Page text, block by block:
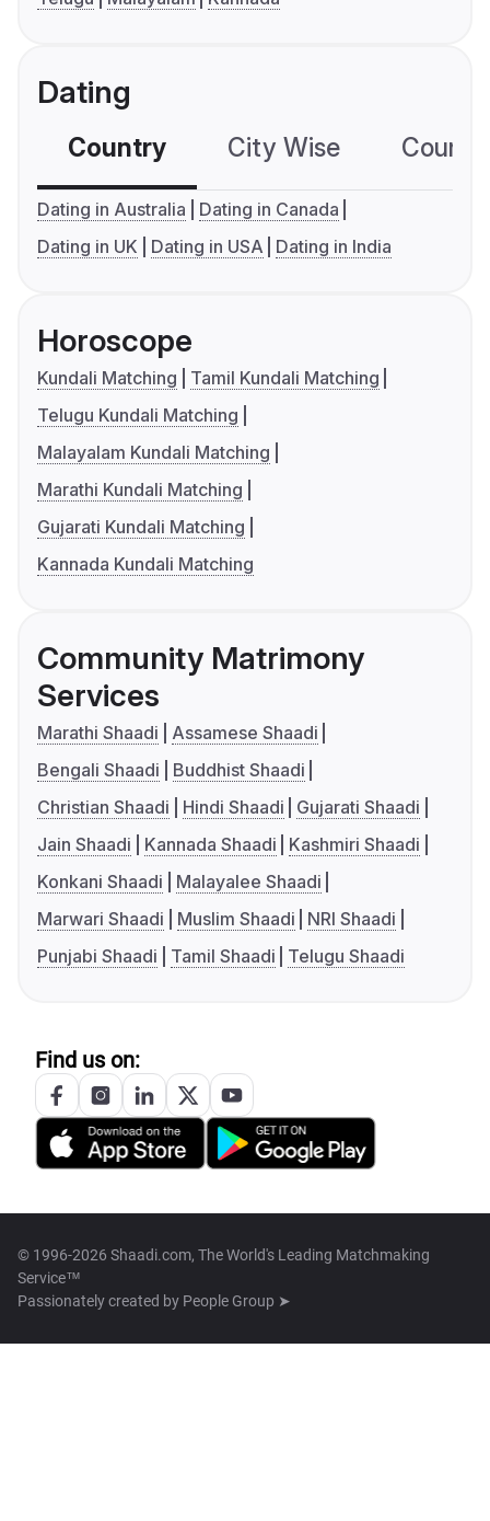
Dating
Country City Wise
Dating in Australia
Dating in Canada
Dating in UK
Dating in USA Dating in India
Horoscope
Kundali Matching
Tamil Kundali Matching
Telugu Kundali Matching
Malayalam Kundali Matching
Marathi Kundali Matching
Gujarati Kundali Matching
Kannada Kundali Matching
Community Matrimony
Services
Marathi Shaadi
Assamese Shaadi
Bengali Shaadi
Buddhist Shaadi
Christian Shaadi
Hindi Shaadi
Gujarati Shaadi
Jain Shaadi
Kannada Shaadi
Kashmiri Shaadi
Konkani Shaadi
Malayalee Shaadi
Marwari Shaadi
Muslim Shaadi
NRI Shaadi
Punjabi Shaadi
Tamil Shaadi Telugu Shaadi
Find us on:
© 1996-2026 Shaadi.com, The World's Leading Matchmaking
Service™
Passionately created by People Group ➤